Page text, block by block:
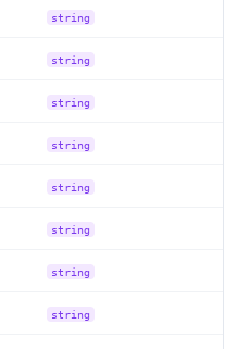
string
string
string
string
string
string
string
string